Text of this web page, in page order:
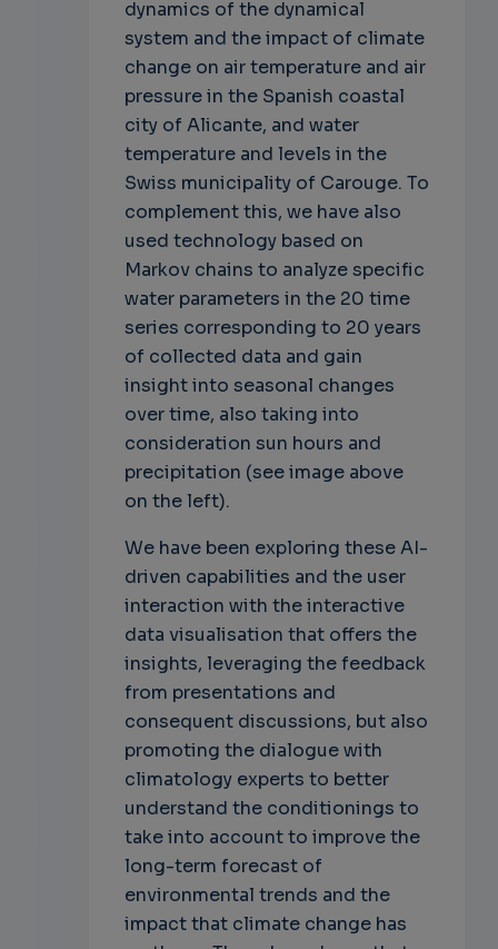
dynamics of the dynamical
system and the impact of climate
change on air temperature and air
pressure in the Spanish coastal
city of Alicante, and water
temperature and levels in the
Swiss municipality of Carouge. To
complement this, we have also
used technology based on
Markov chains to analyze specific
water parameters in the 20 time
series corresponding to 20 years
of collected data and gain
insight into seasonal changes
over time, also taking into
consideration sun hours and
precipitation (see image above
on the left).
We have been exploring these AI-
driven capabilities and the user
interaction with the interactive
data visualisation that offers the
insights, leveraging the feedback
from presentations and
consequent discussions, but also
promoting the dialogue with
climatology experts to better
understand the conditionings to
take into account to improve the
long-term forecast of
environmental trends and the
impact that climate change has